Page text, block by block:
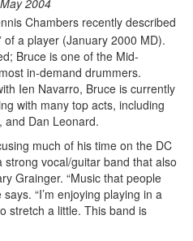
2004
Chambers recently described
of a player (January 2000 MD).
Bruce is one of the Mid-
in-demand drummers.
Ien Navarro, Bruce is currently
with many top acts, including
and Dan Leonard.
much of his time on the DC
vocal/guitar band that also
Grainger. “Music that people
“I’m enjoying playing in a
stretch a little. This band is